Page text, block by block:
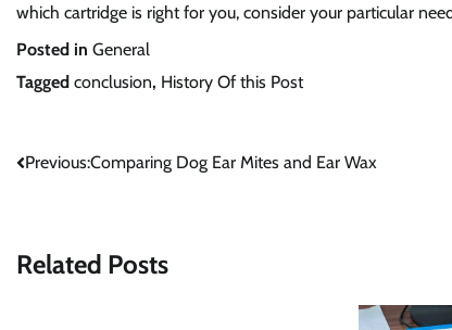
which cartridge is right for you, consider your particular
Posted in General
Tagged conclusion, History Of this Post
Post
Previous:Comparing Dog Ear Mites and Ear Wax
Related Posts